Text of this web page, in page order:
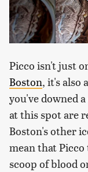
Picco isn't just
Boston, it's also
you've downed
at this spot are
Boston's other
mean that
scoop of blood